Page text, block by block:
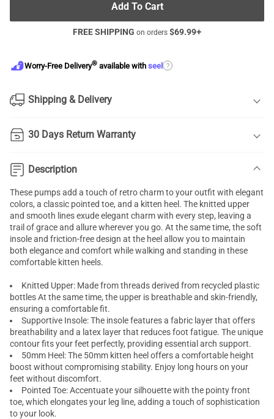
Add To Cart
FREE SHIPPING on orders $69.99+
Worry-Free Delivery® available with seel ?
Shipping & Delivery
30 Days Return Warranty
Description
These pumps add a touch of retro charm to your outfit with elegant
colors, a classic pointed toe, and a kitten heel. The knitted upper
and smooth lines exude elegant charm with every step, leaving a
trail of grace and allure wherever you go. At the same time, the soft
insole and friction-free design at the heel allow you to maintain
both elegance and comfort while walking and standing in these
comfortable kitten heels.
Knitted Upper: Made from threads derived from recycled plastic
bottles At the same time, the upper is breathable and skin-friendly,
ensuring a comfortable fit.
Supportive Insole: The insole features a fabric layer that offers
breathability and a latex layer that reduces foot fatigue. The unique
contour fits your feet perfectly, providing essential arch support.
50mm Heel: The 50mm kitten heel offers a comfortable height
boost without compromising stability. Enjoy long hours on your
feet without discomfort.
Pointed Toe: Accentuate your silhouette with the pointy front
toe, which elongates your leg line, adding a touch of sophistication
to your look.